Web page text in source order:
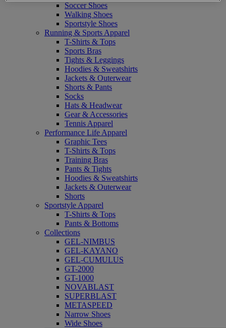
Soccer Shoes
Walking Shoes
Sportstyle Shoes
Running & Sports Apparel
T-Shirts & Tops
Sports Bras
Tights & Leggings
Hoodies & Sweatshirts
Jackets & Outerwear
Shorts & Pants
Socks
Hats & Headwear
Gear & Accessories
Tennis Apparel
Performance Life Apparel
Graphic Tees
T-Shirts & Tops
Training Bras
Pants & Tights
Hoodies & Sweatshirts
Jackets & Outerwear
Shorts
Sportstyle Apparel
T-Shirts & Tops
Pants & Bottoms
Collections
GEL-NIMBUS
GEL-KAYANO
GEL-CUMULUS
GT-2000
GT-1000
NOVABLAST
SUPERBLAST
METASPEED
Narrow Shoes
Wide Shoes